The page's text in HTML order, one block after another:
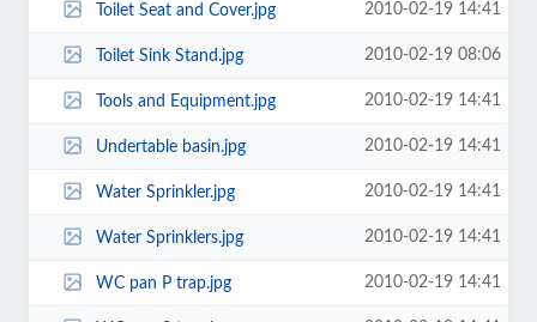
Toilet Seat and Cover.jpg 2010-02-19 14:41
Toilet Sink Stand.jpg 2010-02-19 08:06
Tools and Equipment.jpg 2010-02-19 14:41
Undertable basin.jpg 2010-02-19 14:41
Water Sprinkler.jpg 2010-02-19 14:41
Water Sprinklers.jpg 2010-02-19 14:41
WC pan P trap.jpg 2010-02-19 14:41